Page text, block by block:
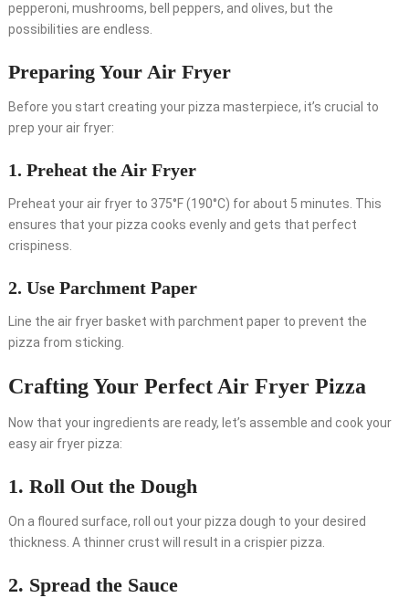
pepperoni, mushrooms, bell peppers, and olives, but the
possibilities are endless.
Preparing Your Air Fryer
Before you start creating your pizza masterpiece, it’s crucial to
prep your air fryer:
1. Preheat the Air Fryer
Preheat your air fryer to 375°F (190°C) for about 5 minutes. This
ensures that your pizza cooks evenly and gets that perfect
crispiness.
2. Use Parchment Paper
Line the air fryer basket with parchment paper to prevent the
pizza from sticking.
Crafting Your Perfect Air Fryer Pizza
Now that your ingredients are ready, let’s assemble and cook your
easy air fryer pizza:
1. Roll Out the Dough
On a floured surface, roll out your pizza dough to your desired
thickness. A thinner crust will result in a crispier pizza.
2. Spread the Sauce